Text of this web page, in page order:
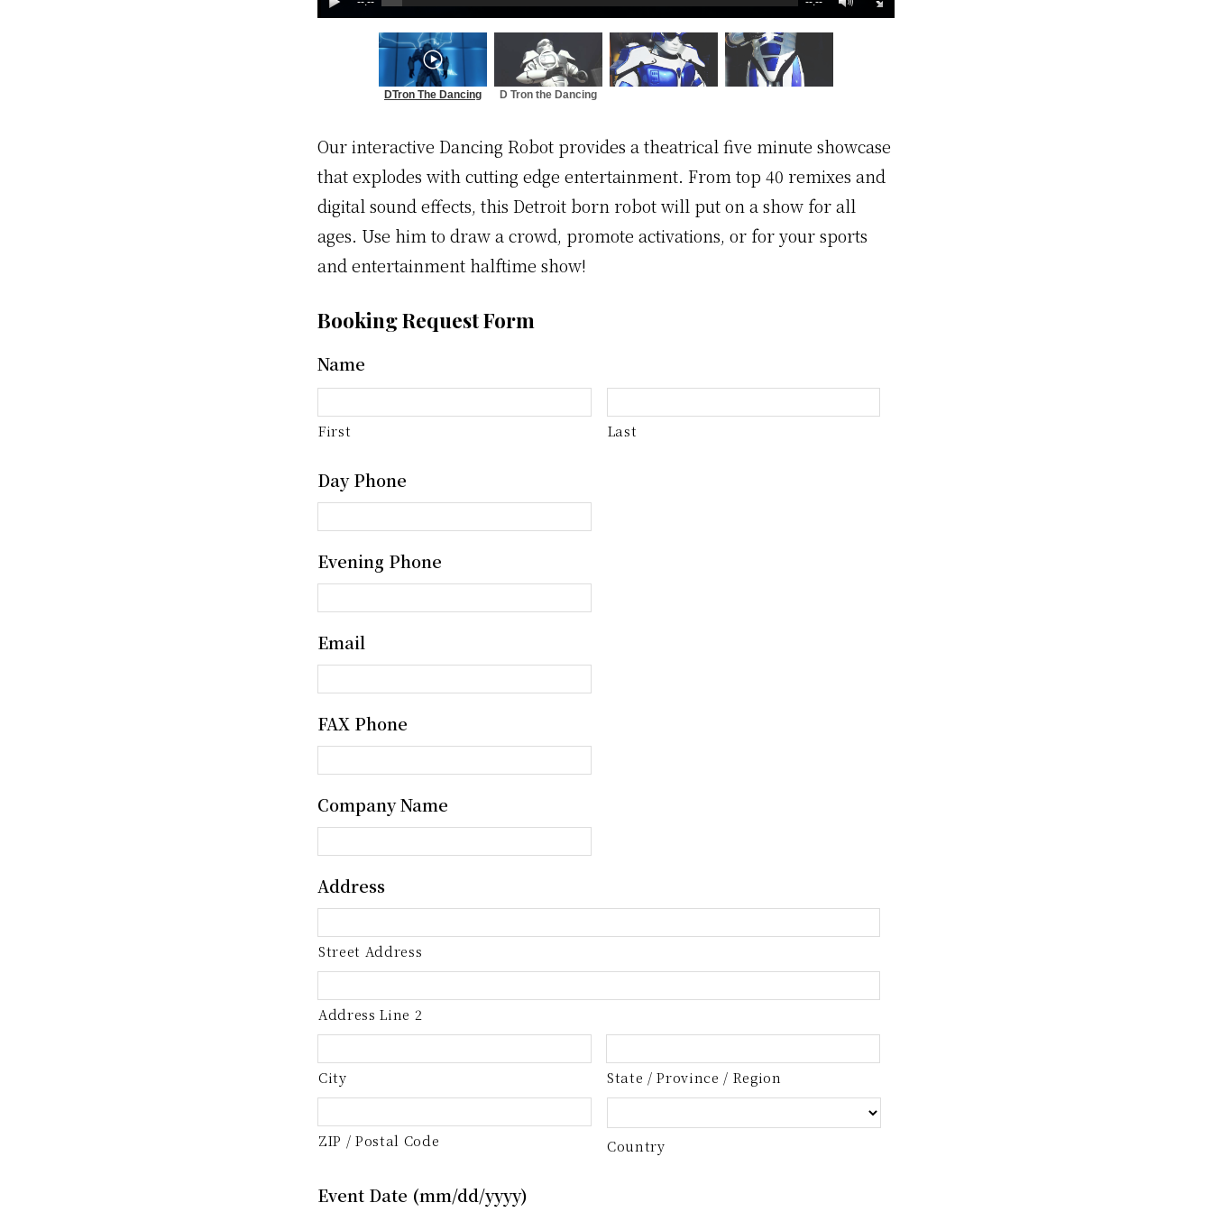
DTron The Dancing
D Tron the Dancing
Our interactive Dancing Robot provides a theatrical five minute showcase
that explodes with cutting edge entertainment. From top 40 remixes and
digital sound effects, this Detroit born robot will put on a show for all
ages. Use him to draw a crowd, promote activations, or for your sports
and entertainment halftime show!
Booking Request Form
Name
First Last
Day Phone
Evening Phone
Email
FAX Phone
Company Name
Address
Street Address
Address Line 2
City State / Province / Region
ZIP / Postal Code Country
Event Date (mm/dd/yyyy)